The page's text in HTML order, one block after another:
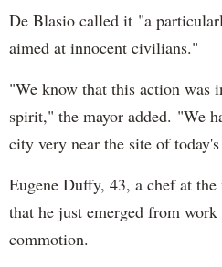
De Blasio called it "a
aimed at innocent civilians."
"We know that this action was
spirit," the mayor added. "We
city very near the site of
Eugene Duffy, 43, a chef at
that he just emerged from work
commotion.